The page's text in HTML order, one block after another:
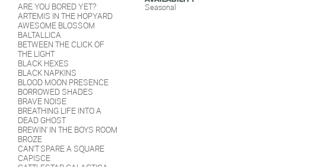
ARE YOU BORED YET?
ARTEMIS IN THE HOPYARD
AWESOME BLOSSOM
BALTALLICA
BETWEEN THE CLICK OF
THE LIGHT
BLACK HEXES
BLACK NAPKINS
BLOOD MOON PRESENCE
BORROWED SHADES
BRAVE NOISE
BREATHING LIFE INTO A
DEAD GHOST
BREWIN' IN THE BOYS ROOM
BROZE
CAN'T SPARE A SQUARE
CAPISCE
lime. Light, bubbly, malty goodness.
Seasonal